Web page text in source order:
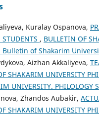
Kuralay Ospanova,
, BULLETIN OF
Bulletin of Shakarim
Aizhan Akkaliyeva,
SHAKARIM UNIVERSITY
UNIVERSITY. PHILOLOGY
Zhandos Aubakir,
SHAKARIM UNIVERSITY